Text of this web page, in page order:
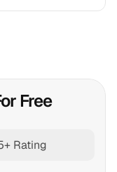
Free
Rating